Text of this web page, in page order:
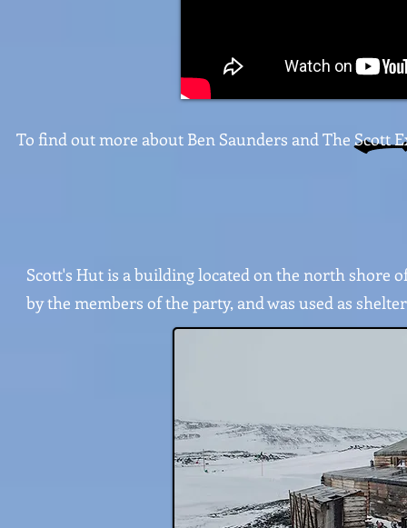
To find out more about Ben Saunders and The Scott
Scott's Hut is a building located on the north shore
by the members of the party, and was used as